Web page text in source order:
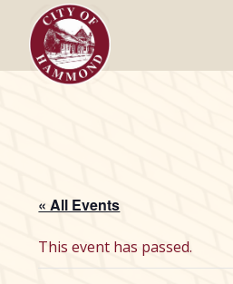
« All Events
This event has passed.